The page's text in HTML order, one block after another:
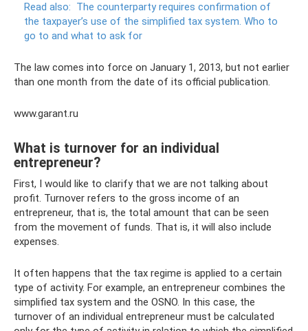
Read also: The counterparty requires confirmation of
the taxpayer’s use of the simplified tax system. Who to
go to and what to ask for
The law comes into force on January 1, 2013, but not earlier
than one month from the date of its official publication.
www.garant.ru
What is turnover for an individual
entrepreneur?
First, I would like to clarify that we are not talking about
profit. Turnover refers to the gross income of an
entrepreneur, that is, the total amount that can be seen
from the movement of funds. That is, it will also include
expenses.
It often happens that the tax regime is applied to a certain
type of activity. For example, an entrepreneur combines the
simplified tax system and the OSNO. In this case, the
turnover of an individual entrepreneur must be calculated